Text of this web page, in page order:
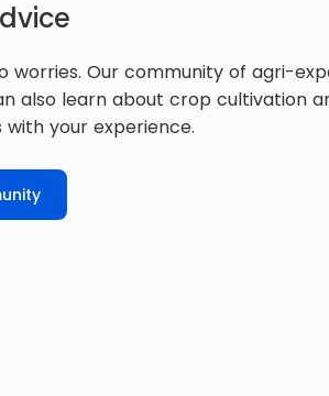
worries. Our community of agri-
also learn about crop cultivation
your experience.